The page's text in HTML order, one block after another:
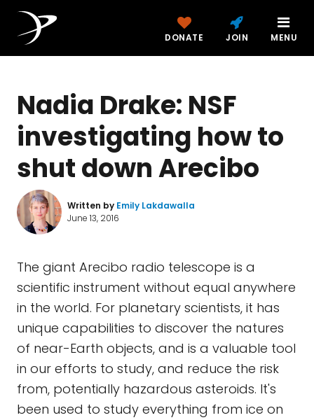
DONATE JOIN MENU
Nadia Drake: NSF
investigating how to
shut down Arecibo
Written by Emily Lakdawalla
June 13, 2016
The giant Arecibo radio telescope is a
scientific instrument without equal anywhere
in the world. For planetary scientists, it has
unique capabilities to discover the natures
of near-Earth objects, and is a valuable tool
in our efforts to study, and reduce the risk
from, potentially hazardous asteroids. It's
been used to study everything from ice on